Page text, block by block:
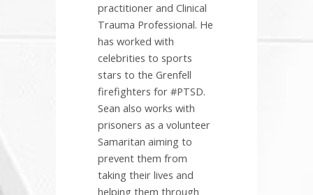
practitioner and Clinical
Trauma Professional. He
has worked with
celebrities to sports
stars to the Grenfell
firefighters for #PTSD.
Sean also works with
prisoners as a volunteer
Samaritan aiming to
prevent them from
taking their lives and
helping them through